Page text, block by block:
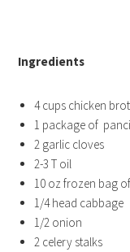
Ingredients
4 cups chicken
1 package of
2 garlic cloves
2-3 T oil
10 oz frozen bag
1/4 head cabbage
1/2 onion
2 celery stalks